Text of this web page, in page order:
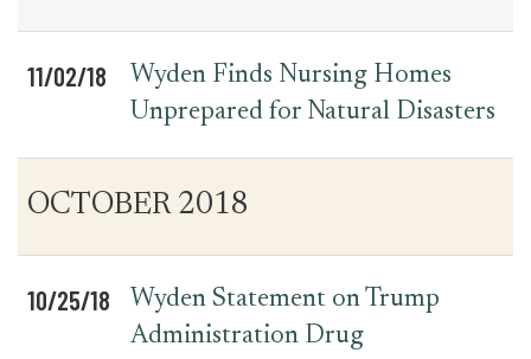
11/02/18
Wyden Finds Nursing Homes
Unprepared for Natural Disasters
OCTOBER 2018
10/25/18
Wyden Statement on Trump
Administration Drug